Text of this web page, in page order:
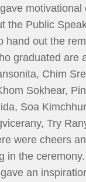
the Public
hand out the
graduated are
Chim
Sokhear,
Soa
Try
were cheers
in the
an